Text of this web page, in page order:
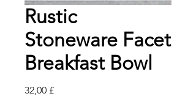
Rustic
Stoneware Facet
Breakfast Bowl
32,00 £Pris